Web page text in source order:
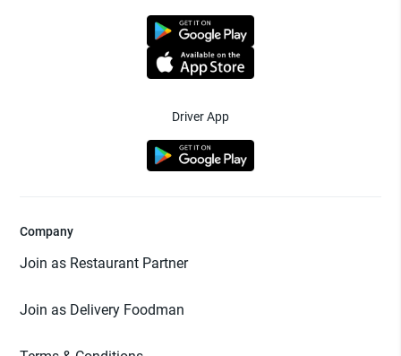
Driver App
Company
Join as Restaurant Partner
Join as Delivery Foodman